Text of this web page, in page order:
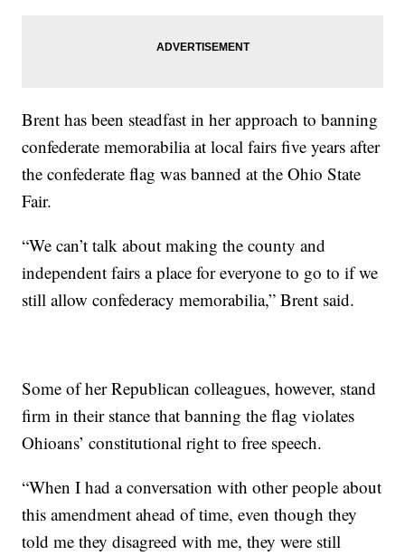
Brent has been steadfast in her approach to banning
confederate memorabilia at local fairs five years after
the confederate flag was banned at the Ohio State
Fair.
“We can’t talk about making the county and
independent fairs a place for everyone to go to if we
still allow confederacy memorabilia,” Brent said.
Some of her Republican colleagues, however, stand
firm in their stance that banning the flag violates
Ohioans’ constitutional right to free speech.
“When I had a conversation with other people about
this amendment ahead of time, even though they
told me they disagreed with me, they were still